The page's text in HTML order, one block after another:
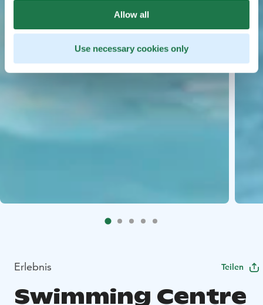
Allow all
Use necessary cookies only
Erlebnis Teilen
Swimming Centre